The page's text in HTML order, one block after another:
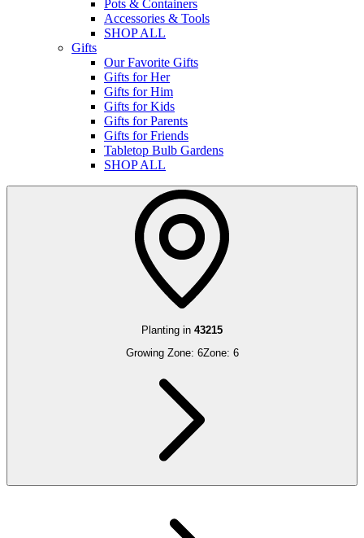
Pots & Containers
Accessories & Tools
SHOP ALL
Gifts
Our Favorite Gifts
Gifts for Her
Gifts for Him
Gifts for Kids
Gifts for Parents
Gifts for Friends
Tabletop Bulb Gardens
SHOP ALL
Planting in 43215
Growing Zone: 6Zone: 6